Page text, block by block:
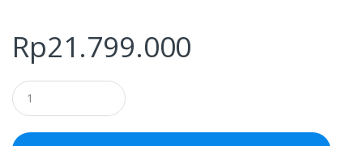
Rp21.799.000
Q
u
a